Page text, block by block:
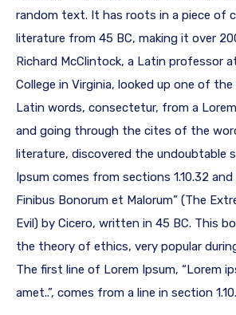
random text. It has roots in a piece of
literature from 45 BC, making it over
Richard McClintock, a Latin professor
College in Virginia, looked up one of
Latin words, consectetur, from a
and going through the cites of the
literature, discovered the undoubtable
Ipsum comes from sections 1.10.32 and
Finibus Bonorum et Malorum” (The
Evil) by Cicero, written in 45 BC. This
the theory of ethics, very popular
The first line of Lorem Ipsum, “Lorem
amet..”, comes from a line in section